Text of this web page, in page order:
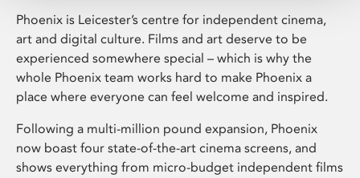
Phoenix is Leicester’s centre for independent cinema,
art and digital culture. Films and art deserve to be
experienced somewhere special – which is why the
whole Phoenix team works hard to make Phoenix a
place where everyone can feel welcome and inspired.
Following a multi-million pound expansion, Phoenix
now boast four state-of-the-art cinema screens, and
shows everything from micro-budget independent films